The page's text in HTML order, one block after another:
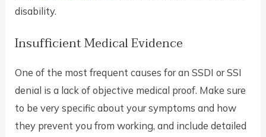
disability.
Insufficient Medical Evidence
One of the most frequent causes for an SSDI or SSI
denial is a lack of objective medical proof. Make sure
to be very specific about your symptoms and how
they prevent you from working, and include detailed